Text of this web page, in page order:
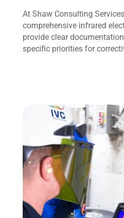
At Shaw Consulting
comprehensive infrared
provide clear
specific priorities for